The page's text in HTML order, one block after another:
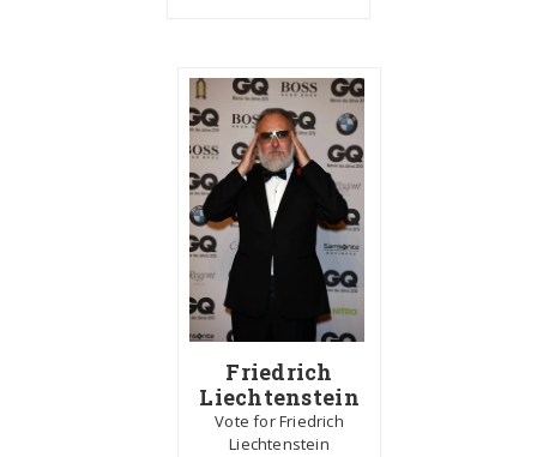
Friedrich
Liechtenstein
Vote for Friedrich
Liechtenstein